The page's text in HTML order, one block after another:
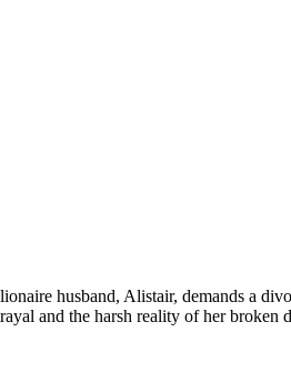
husband, Alistair, demands a
and the harsh reality of her